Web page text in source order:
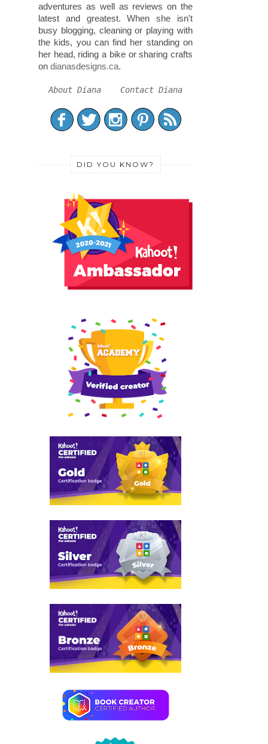
adventures as well as reviews on the
latest and greatest. When she isn't
busy blogging, cleaning or playing with
the kids, you can find her standing on
her head, riding a bike or sharing crafts
on dianasdesigns.ca.
About Diana Contact Diana
DID YOU KNOW?